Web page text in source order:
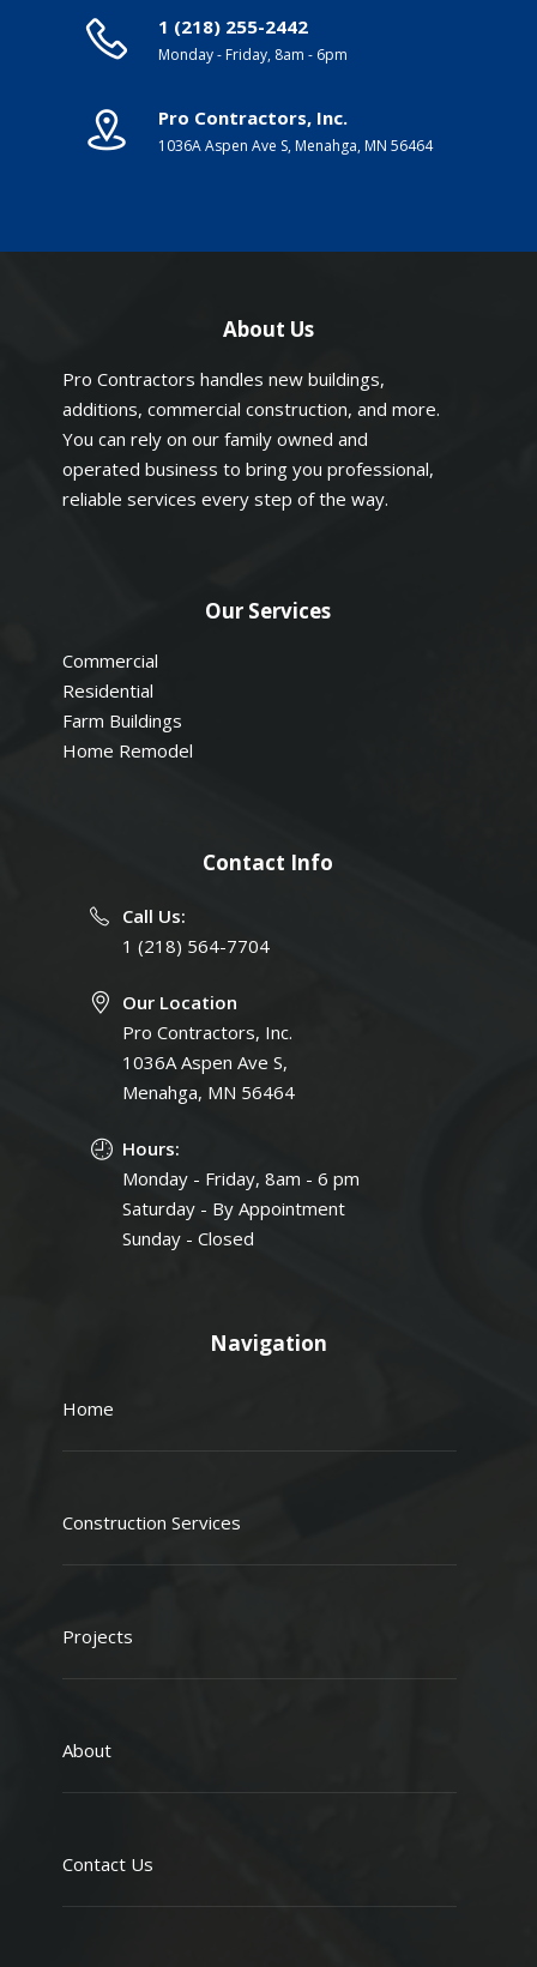
1 (218) 255-2442
Monday - Friday, 8am - 6pm
Pro Contractors, Inc.
1036A Aspen Ave S, Menahga, MN 56464
About Us
Pro Contractors handles new buildings,
additions, commercial construction, and more.
You can rely on our family owned and
operated business to bring you professional,
reliable services every step of the way.
Our Services
Commercial
Residential
Farm Buildings
Home Remodel
Contact Info
Call Us:
1 (218) 564-7704
Our Location
Pro Contractors, Inc.
1036A Aspen Ave S,
Menahga, MN 56464
Hours:
Monday - Friday, 8am - 6 pm
Saturday - By Appointment
Sunday - Closed
Navigation
Home
Construction Services
Projects
About
Contact Us